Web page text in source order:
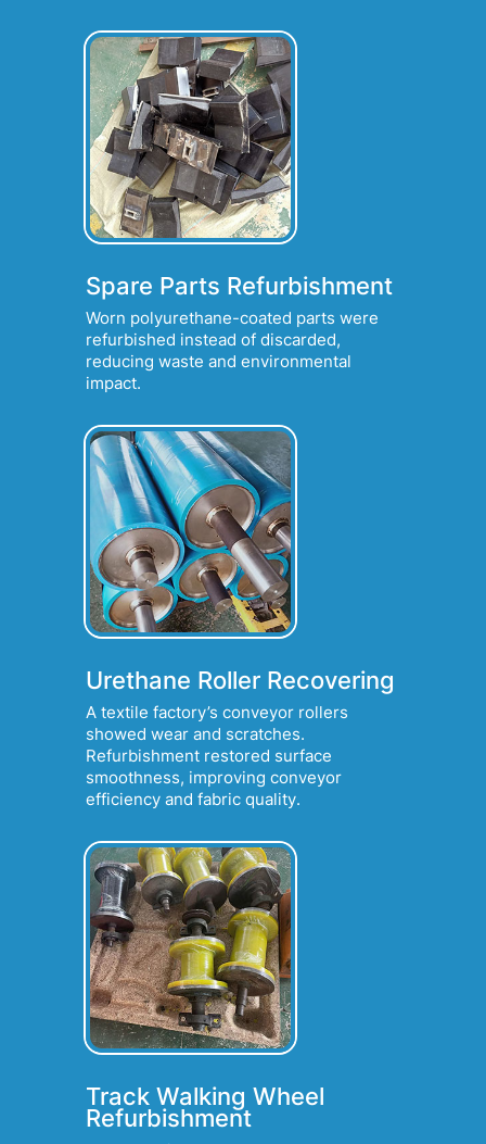
Spare Parts Refurbishment
Worn polyurethane-coated parts were
refurbished instead of discarded,
reducing waste and environmental
impact.
Urethane Roller Recovering
A textile factory’s conveyor rollers
showed wear and scratches.
Refurbishment restored surface
smoothness, improving conveyor
efficiency and fabric quality.
Track Walking Wheel
Refurbishment